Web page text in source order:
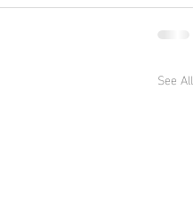
See All